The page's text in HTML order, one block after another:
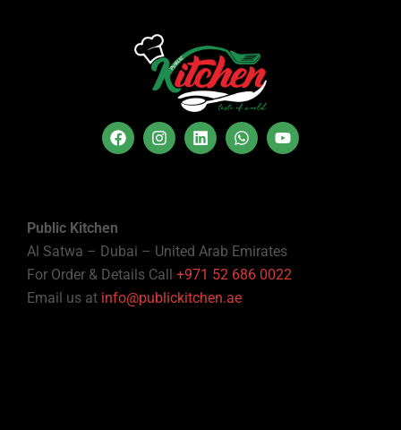
Public Kitchen
Al Satwa – Dubai – United Arab Emirates
For Order & Details Call +971 52 686 0022
Email us at info@publickitchen.ae